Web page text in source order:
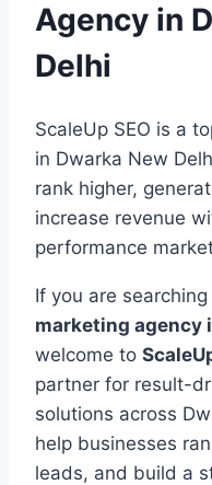
Agency in
Delhi
ScaleUp SEO is a
in Dwarka New
rank higher,
increase revenue
performance
If you are
marketing agency
welcome to
partner for result-
solutions across
help businesses
leads, and build a